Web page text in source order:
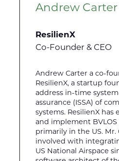
Andrew Carter
ResilienX
Co-Founder & CEO
Andrew Carter a co-
ResilienX, a startup
address in-time
assurance (ISSA) of
systems. ResilienX has
and implement BVLOS
primarily in the US. Mr.
involved with
US National Airspace